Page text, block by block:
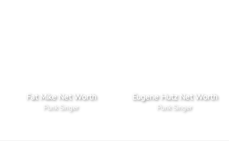
Fat Mike Net Worth
Punk Singer
Eugene Hutz Net Worth
Punk Singer